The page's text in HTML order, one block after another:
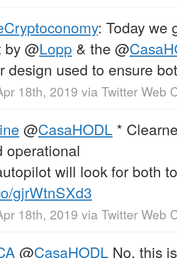
: Today we
by@Lopp & the @
design used to ensure
18th, 2019 via Twitter Web
@CasaHODL *
operational
will look for both
gjrWtnSXd3
18th, 2019 via Twitter Web
@CasaHODL No, this